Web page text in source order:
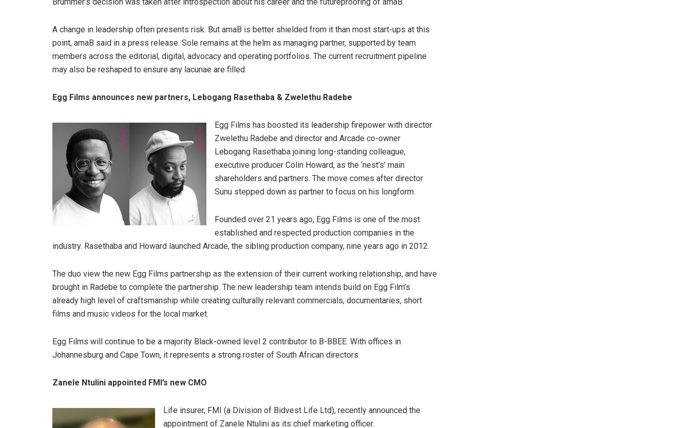
A change in leadership often presents risk. But amaB is better shielded from it than most start-ups at this
point, amaB said in a press release. Sole remains at the helm as managing partner, supported by team
members across the editorial, digital, advocacy and operating portfolios. The current recruitment pipeline
may also be reshaped to ensure any lacunae are filled.
Egg Films announces new partners, Lebogang Rasethaba & Zwelethu Radebe
Egg Films has boosted its leadership firepower with director
Zwelethu Radebe and director and Arcade co-owner
Lebogang Rasethaba joining long-standing colleague,
executive producer Colin Howard, as the ‘nest’s’ main
shareholders and partners. The move comes after director
Sunu stepped down as partner to focus on his longform.
Founded over 21 years ago, Egg Films is one of the most
established and respected production companies in the
industry. Rasethaba and Howard launched Arcade, the sibling production company, nine years ago in 2012.
The duo view the new Egg Films partnership as the extension of their current working relationship, and have
brought in Radebe to complete the partnership. The new leadership team intends build on Egg Film’s
already high level of craftsmanship while creating culturally relevant commercials, documentaries, short
films and music videos for the local market.
Egg Films will continue to be a majority Black-owned level 2 contributor to B-BBEE. With offices in
Johannesburg and Cape Town, it represents a strong roster of South African directors.
Zanele Ntulini appointed FMI’s new CMO
Life insurer, FMI (a Division of Bidvest Life Ltd), recently announced the
appointment of Zanele Ntulini as its chief marketing officer.